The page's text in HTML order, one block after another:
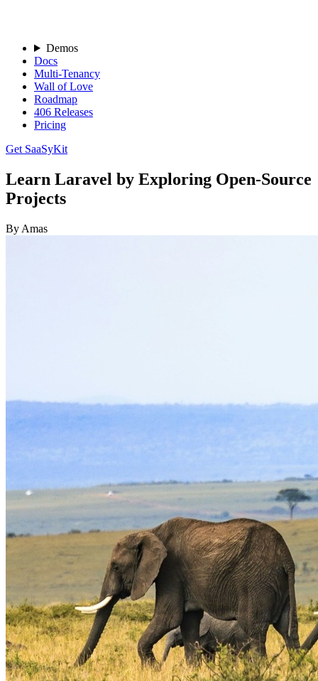
Demos
Docs
Multi-Tenancy
Wall of Love
Roadmap
406 Releases
Pricing
Get SaaSyKit
Learn Laravel by Exploring Open-Source
Projects
By Amas